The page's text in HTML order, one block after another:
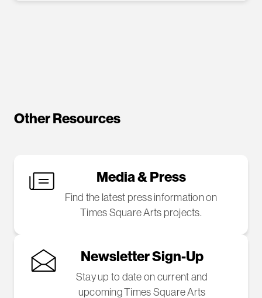
Other Resources
Media & Press
Find the latest press information on
Times Square Arts projects.
Newsletter Sign-Up
Stay up to date on current and
upcoming Times Square Arts